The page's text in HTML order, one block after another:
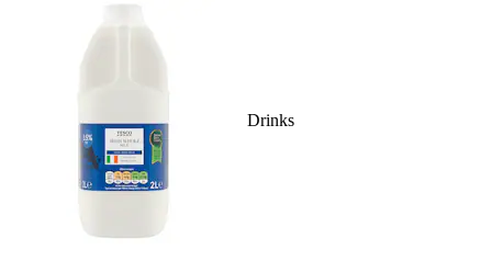
Drinks